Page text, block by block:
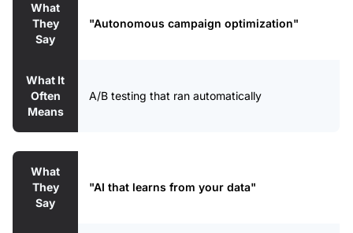
What
They
Say
"Autonomous campaign optimization"
What It
Often
Means
A/B testing that ran automatically
What
They
Say
"AI that learns from your data"